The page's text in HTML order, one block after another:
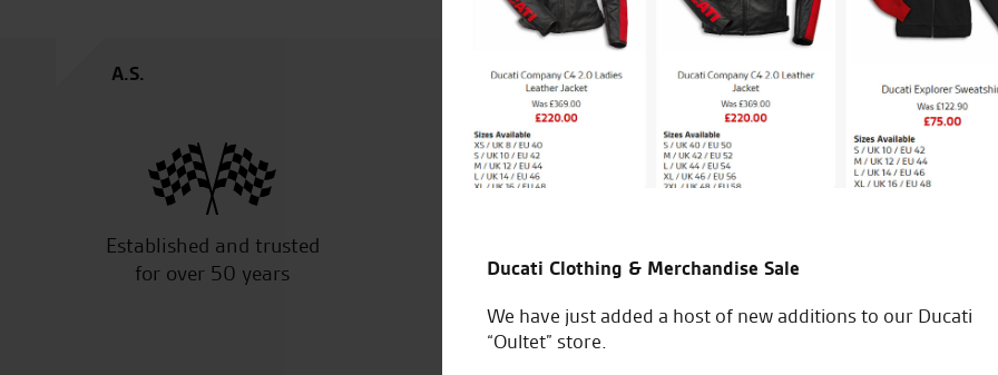
A.S. C.S.
Established and trusted
for over 50 years
Ducati, Norton &
Ducati Clothing & Merchandise Sale
We have just added a host of new additions to our Ducati
“Oultet” store.